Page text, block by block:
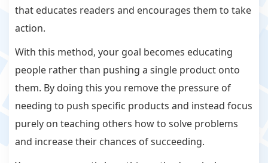
that educates readers and encourages them to take
action.
With this method, your goal becomes educating
people rather than pushing a single product onto
them. By doing this you remove the pressure of
needing to push specific products and instead focus
purely on teaching others how to solve problems
and increase their chances of succeeding.